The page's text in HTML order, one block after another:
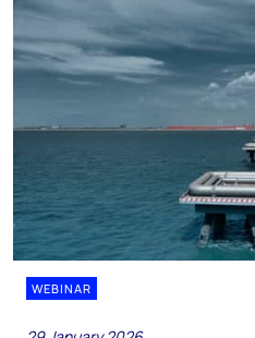
WEBINAR